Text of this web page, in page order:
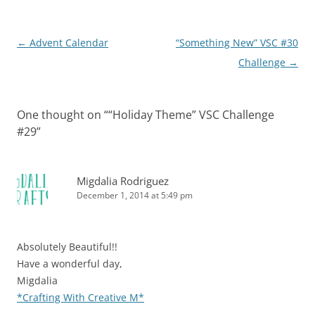
Post
← Advent Calendar
“Something New” VSC #30
Challenge →
One thought on ““Holiday Theme” VSC Challenge
#29”
Migdalia Rodriguez
December 1, 2014 at 5:49 pm
Absolutely Beautiful!!
Have a wonderful day,
Migdalia
*Crafting With Creative M*